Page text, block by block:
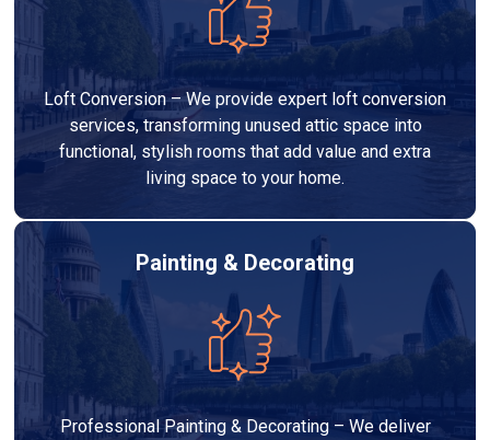
Loft Conversion – We provide expert loft conversion
services, transforming unused attic space into
functional, stylish rooms that add value and extra
living space to your home.
Painting & Decorating
Professional Painting & Decorating – We deliver